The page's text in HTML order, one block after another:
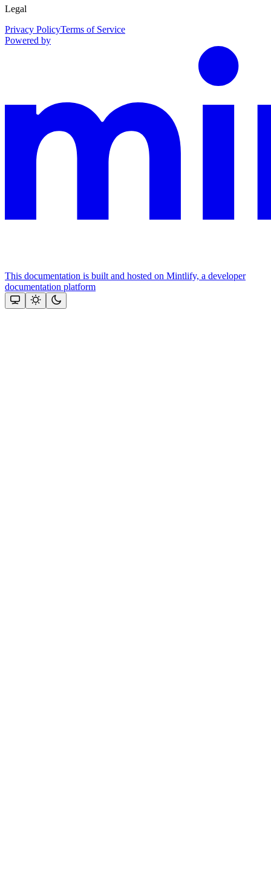
Legal
Privacy PolicyTerms of Service
Powered by
This documentation is built and hosted on Mintlify, a developer
documentation platform